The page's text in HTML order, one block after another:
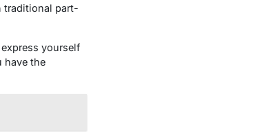
traditional part-
yourself
have the